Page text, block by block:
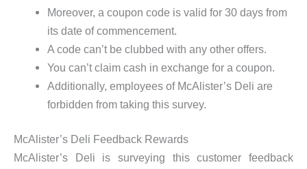
Moreover, a coupon code is valid for 30 days from
its date of commencement.
A code can’t be clubbed with any other offers.
You can’t claim cash in exchange for a coupon.
Additionally, employees of McAlister’s Deli are
forbidden from taking this survey.
McAlister’s Deli Feedback Rewards
McAlister’s Deli is surveying this customer feedback